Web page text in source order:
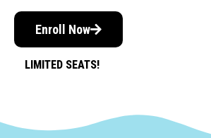
Enroll Now
LIMITED SEATS!
LIMITED SEATS!